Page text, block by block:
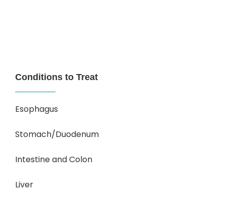
Conditions to Treat
Esophagus
Stomach/Duodenum
Intestine and Colon
Liver